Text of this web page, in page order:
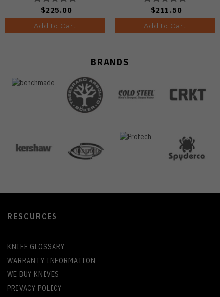
$225.00
Add to Cart
$211.50
Add to Cart
BRANDS
RESOURCES
KNIFE GLOSSARY
WARRANTY INFORMATION
WE BUY KNIVES
PRIVACY POLICY